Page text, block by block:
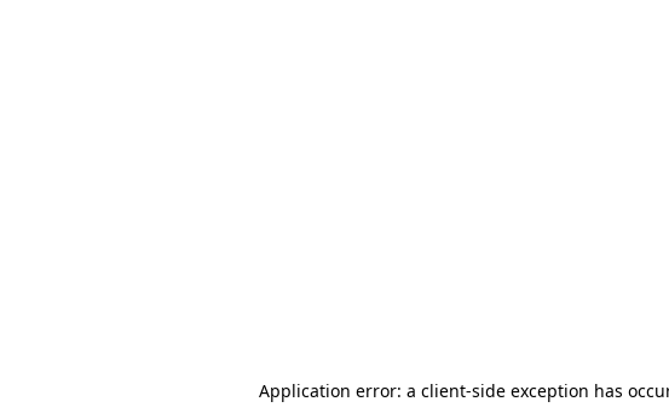
Application error: a client-side exception has